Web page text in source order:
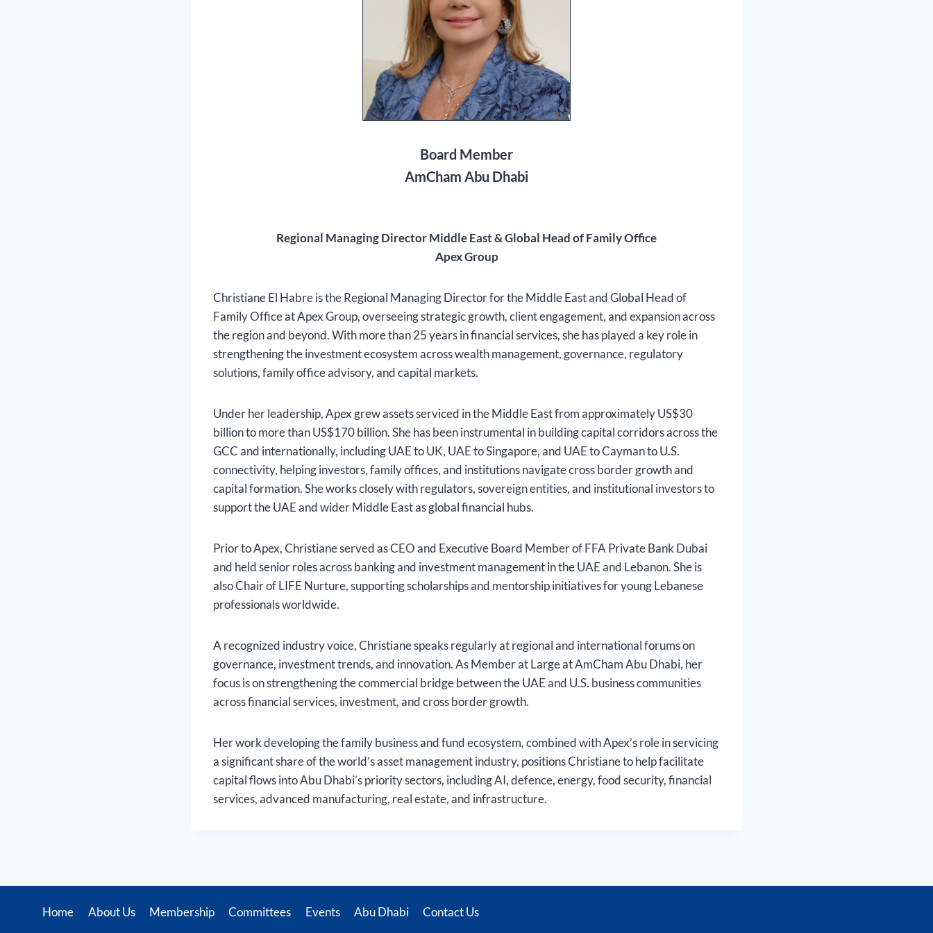
Board Member
AmCham Abu Dhabi
Regional Managing Director Middle East & Global Head of Family Office
Apex Group
Christiane El Habre is the Regional Managing Director for the Middle East and Global Head of
Family Office at Apex Group, overseeing strategic growth, client engagement, and expansion across
the region and beyond. With more than 25 years in financial services, she has played a key role in
strengthening the investment ecosystem across wealth management, governance, regulatory
solutions, family office advisory, and capital markets.
Under her leadership, Apex grew assets serviced in the Middle East from approximately US$30
billion to more than US$170 billion. She has been instrumental in building capital corridors across the
GCC and internationally, including UAE to UK, UAE to Singapore, and UAE to Cayman to U.S.
connectivity, helping investors, family offices, and institutions navigate cross border growth and
capital formation. She works closely with regulators, sovereign entities, and institutional investors to
support the UAE and wider Middle East as global financial hubs.
Prior to Apex, Christiane served as CEO and Executive Board Member of FFA Private Bank Dubai
and held senior roles across banking and investment management in the UAE and Lebanon. She is
also Chair of LIFE Nurture, supporting scholarships and mentorship initiatives for young Lebanese
professionals worldwide.
A recognized industry voice, Christiane speaks regularly at regional and international forums on
governance, investment trends, and innovation. As Member at Large at AmCham Abu Dhabi, her
focus is on strengthening the commercial bridge between the UAE and U.S. business communities
across financial services, investment, and cross border growth.
Her work developing the family business and fund ecosystem, combined with Apex’s role in servicing
a significant share of the world’s asset management industry, positions Christiane to help facilitate
capital flows into Abu Dhabi’s priority sectors, including AI, defence, energy, food security, financial
services, advanced manufacturing, real estate, and infrastructure.
Home About Us Membership Committees Events Abu Dhabi Contact Us